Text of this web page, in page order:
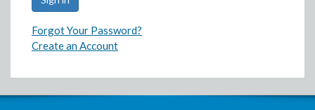
Forgot Your Password?
Create an Account